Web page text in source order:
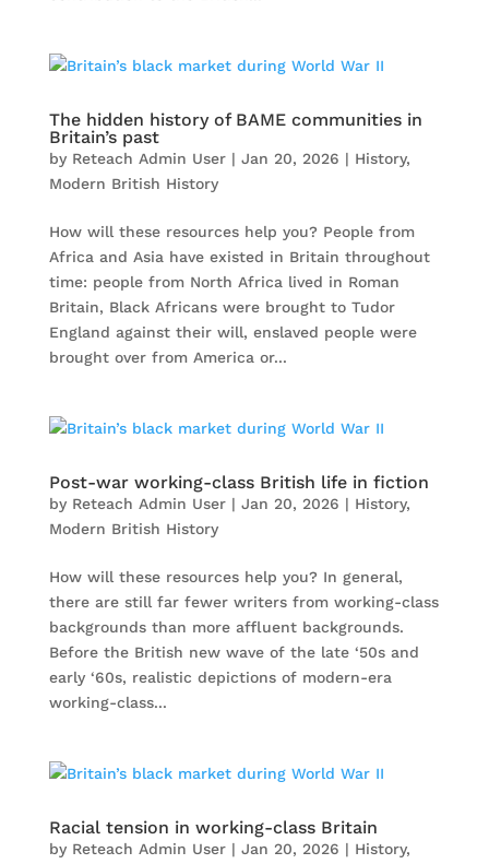
The hidden history of BAME communities in
Britain’s past
by Reteach Admin User| Jan 20, 2026 | History,
Modern British History
How will these resources help you? People from
Africa and Asia have existed in Britain throughout
time: people from North Africa lived in Roman
Britain, Black Africans were brought to Tudor
England against their will, enslaved people were
brought over from America or...
Post-war working-class British life in fiction
by Reteach Admin User| Jan 20, 2026 | History,
Modern British History
How will these resources help you? In general,
there are still far fewer writers from working-class
backgrounds than more affluent backgrounds.
Before the British new wave of the late ‘50s and
early ‘60s, realistic depictions of modern-era
working-class...
Racial tension in working-class Britain
by Reteach Admin User| Jan 20, 2026 | History,